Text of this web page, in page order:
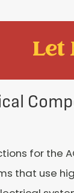
Let
for the
that use